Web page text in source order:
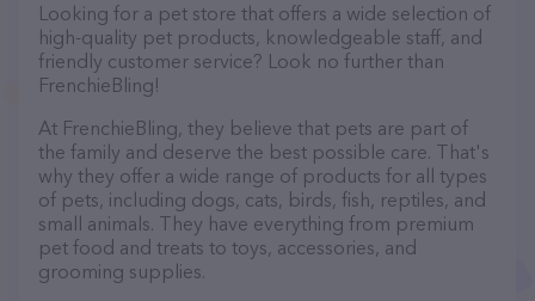
Looking for a pet store that offers a wide selection of
high-quality pet products, knowledgeable staff, and
friendly customer service? Look no further than
FrenchieBling!
At FrenchieBling, they believe that pets are part of
the family and deserve the best possible care. That's
why they offer a wide range of products for all types
of pets, including dogs, cats, birds, fish, reptiles, and
small animals. They have everything from premium
pet food and treats to toys, accessories, and
grooming supplies.